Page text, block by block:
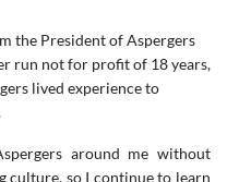
the President of Aspergers
run not for profit of 18 years,
lived experience to
around me without
culture, so I continue to learn